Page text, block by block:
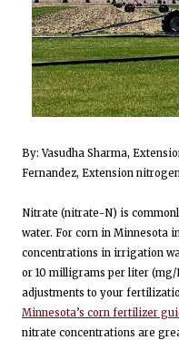
By: Vasudha Sharma,
Fernandez, Extension
Nitrate (nitrate-N) is
water. For corn in Minnesota
concentrations in irrigation
or 10 milligrams per liter (mg/
adjustments to your
Minnesota’s corn fertilizer
nitrate concentrations are